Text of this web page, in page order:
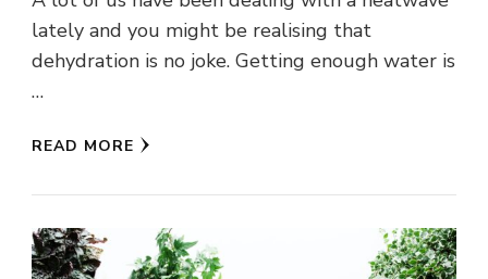
lately and you might be realising that
dehydration is no joke. Getting enough water is
…
READ MORE